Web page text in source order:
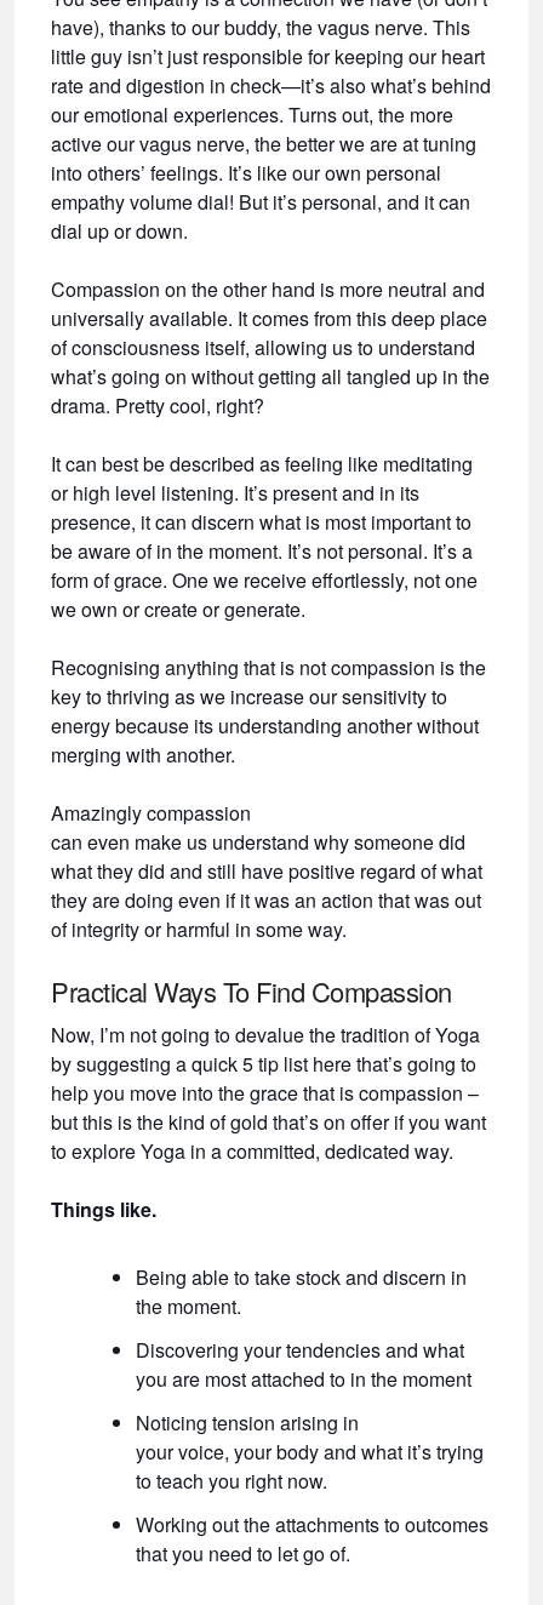
have), thanks to our buddy, the vagus nerve. This
little guy isn’t just responsible for keeping our heart
rate and digestion in check—it’s also what’s behind
our emotional experiences. Turns out, the more
active our vagus nerve, the better we are at tuning
into others’ feelings. It’s like our own personal
empathy volume dial! But it’s personal, and it can
dial up or down.
Compassion on the other hand is more neutral and
universally available. It comes from this deep place
of consciousness itself, allowing us to understand
what’s going on without getting all tangled up in the
drama. Pretty cool, right?
It can best be described as feeling like meditating
or high level listening. It’s present and in its
presence, it can discern what is most important to
be aware of in the moment. It’s not personal. It’s a
form of grace. One we receive effortlessly, not one
we own or create or generate.
Recognising anything that is not compassion is the
key to thriving as we increase our sensitivity to
energy because its understanding another without
merging with another.
Amazingly compassion
can even make us understand why someone did
what they did and still have positive regard of what
they are doing even if it was an action that was out
of integrity or harmful in some way.
Practical Ways To Find Compassion
Now, I’m not going to devalue the tradition of Yoga
by suggesting a quick 5 tip list here that’s going to
help you move into the grace that is compassion –
but this is the kind of gold that’s on offer if you want
to explore Yoga in a committed, dedicated way.
Things like.
Being able to take stock and discern in
the moment.
Discovering your tendencies and what
you are most attached to in the moment
Noticing tension arising in
your voice, your body and what it’s trying
to teach you right now.
Working out the attachments to outcomes
that you need to let go of.